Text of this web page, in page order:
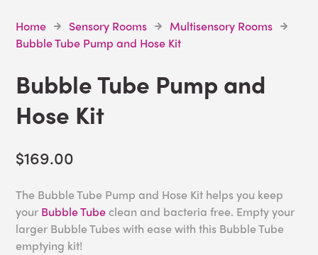
Home Sensory Rooms
Multisensory Rooms
Bubble Tube Pump and Hose Kit
Bubble Tube Pump and
Hose Kit
$169.00
The Bubble Tube Pump and Hose Kit helps you keep
your Bubble Tube clean and bacteria free. Empty your
larger Bubble Tubes with ease with this Bubble Tube
emptying kit!